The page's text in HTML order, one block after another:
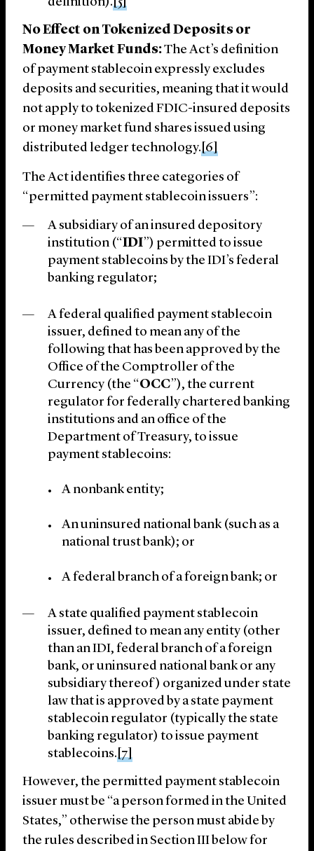
No Effect on Tokenized Deposits or
Money Market Funds:The Act’s definition
of payment stablecoin expressly excludes
deposits and securities, meaning that it would
not apply to tokenized FDIC-insured deposits
or money market fund shares issued using
distributed ledger technology.[6]
The Act identifies three categories of
“permitted payment stablecoin issuers”:
A subsidiary of an insured depository
institution (“IDI”) permitted to issue
payment stablecoins by the IDI’s federal
banking regulator;
A federal qualified payment stablecoin
issuer, defined to mean any of the
following that has been approved by the
Office of the Comptroller of the
Currency (the “OCC”), the current
regulator for federally chartered banking
institutions and an office of the
Department of Treasury, to issue
payment stablecoins:
A nonbank entity;
An uninsured national bank (such as a
national trust bank); or
A federal branch of a foreign bank; or
A state qualified payment stablecoin
issuer, defined to mean any entity (other
than an IDI, federal branch of a foreign
bank, or uninsured national bank or any
subsidiary thereof) organized under state
law that is approved by a state payment
stablecoin regulator (typically the state
banking regulator) to issue payment
stablecoins.[7]
However, the permitted payment stablecoin
issuer must be “a person formed in the United
States,” otherwise the person must abide by
the rules described in Section ‎III below for